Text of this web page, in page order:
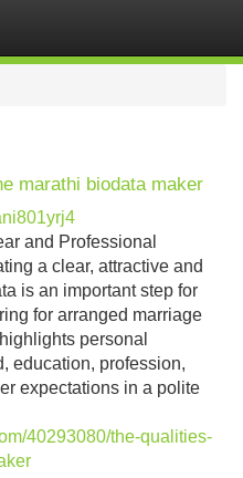
marathi biodata maker
and Professional
a clear, attractive and
is an important step for
for arranged marriage
personal
education, profession,
expectations in a polite
40293080/the-qualities-